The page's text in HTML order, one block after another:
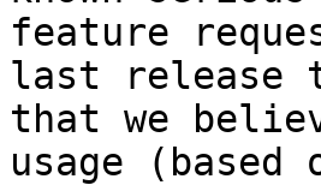
feature
last release
that we
usage